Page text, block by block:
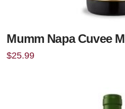
Mumm Napa Cuvee M
$25.99